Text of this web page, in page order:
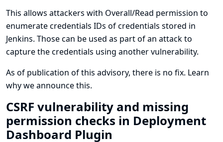
This allows attackers with Overall/Read permission to
enumerate credentials IDs of credentials stored in
Jenkins. Those can be used as part of an attack to
capture the credentials using another vulnerability.
As of publication of this advisory, there is no fix. Learn
why we announce this.
CSRF vulnerability and missing
permission checks in Deployment
Dashboard Plugin